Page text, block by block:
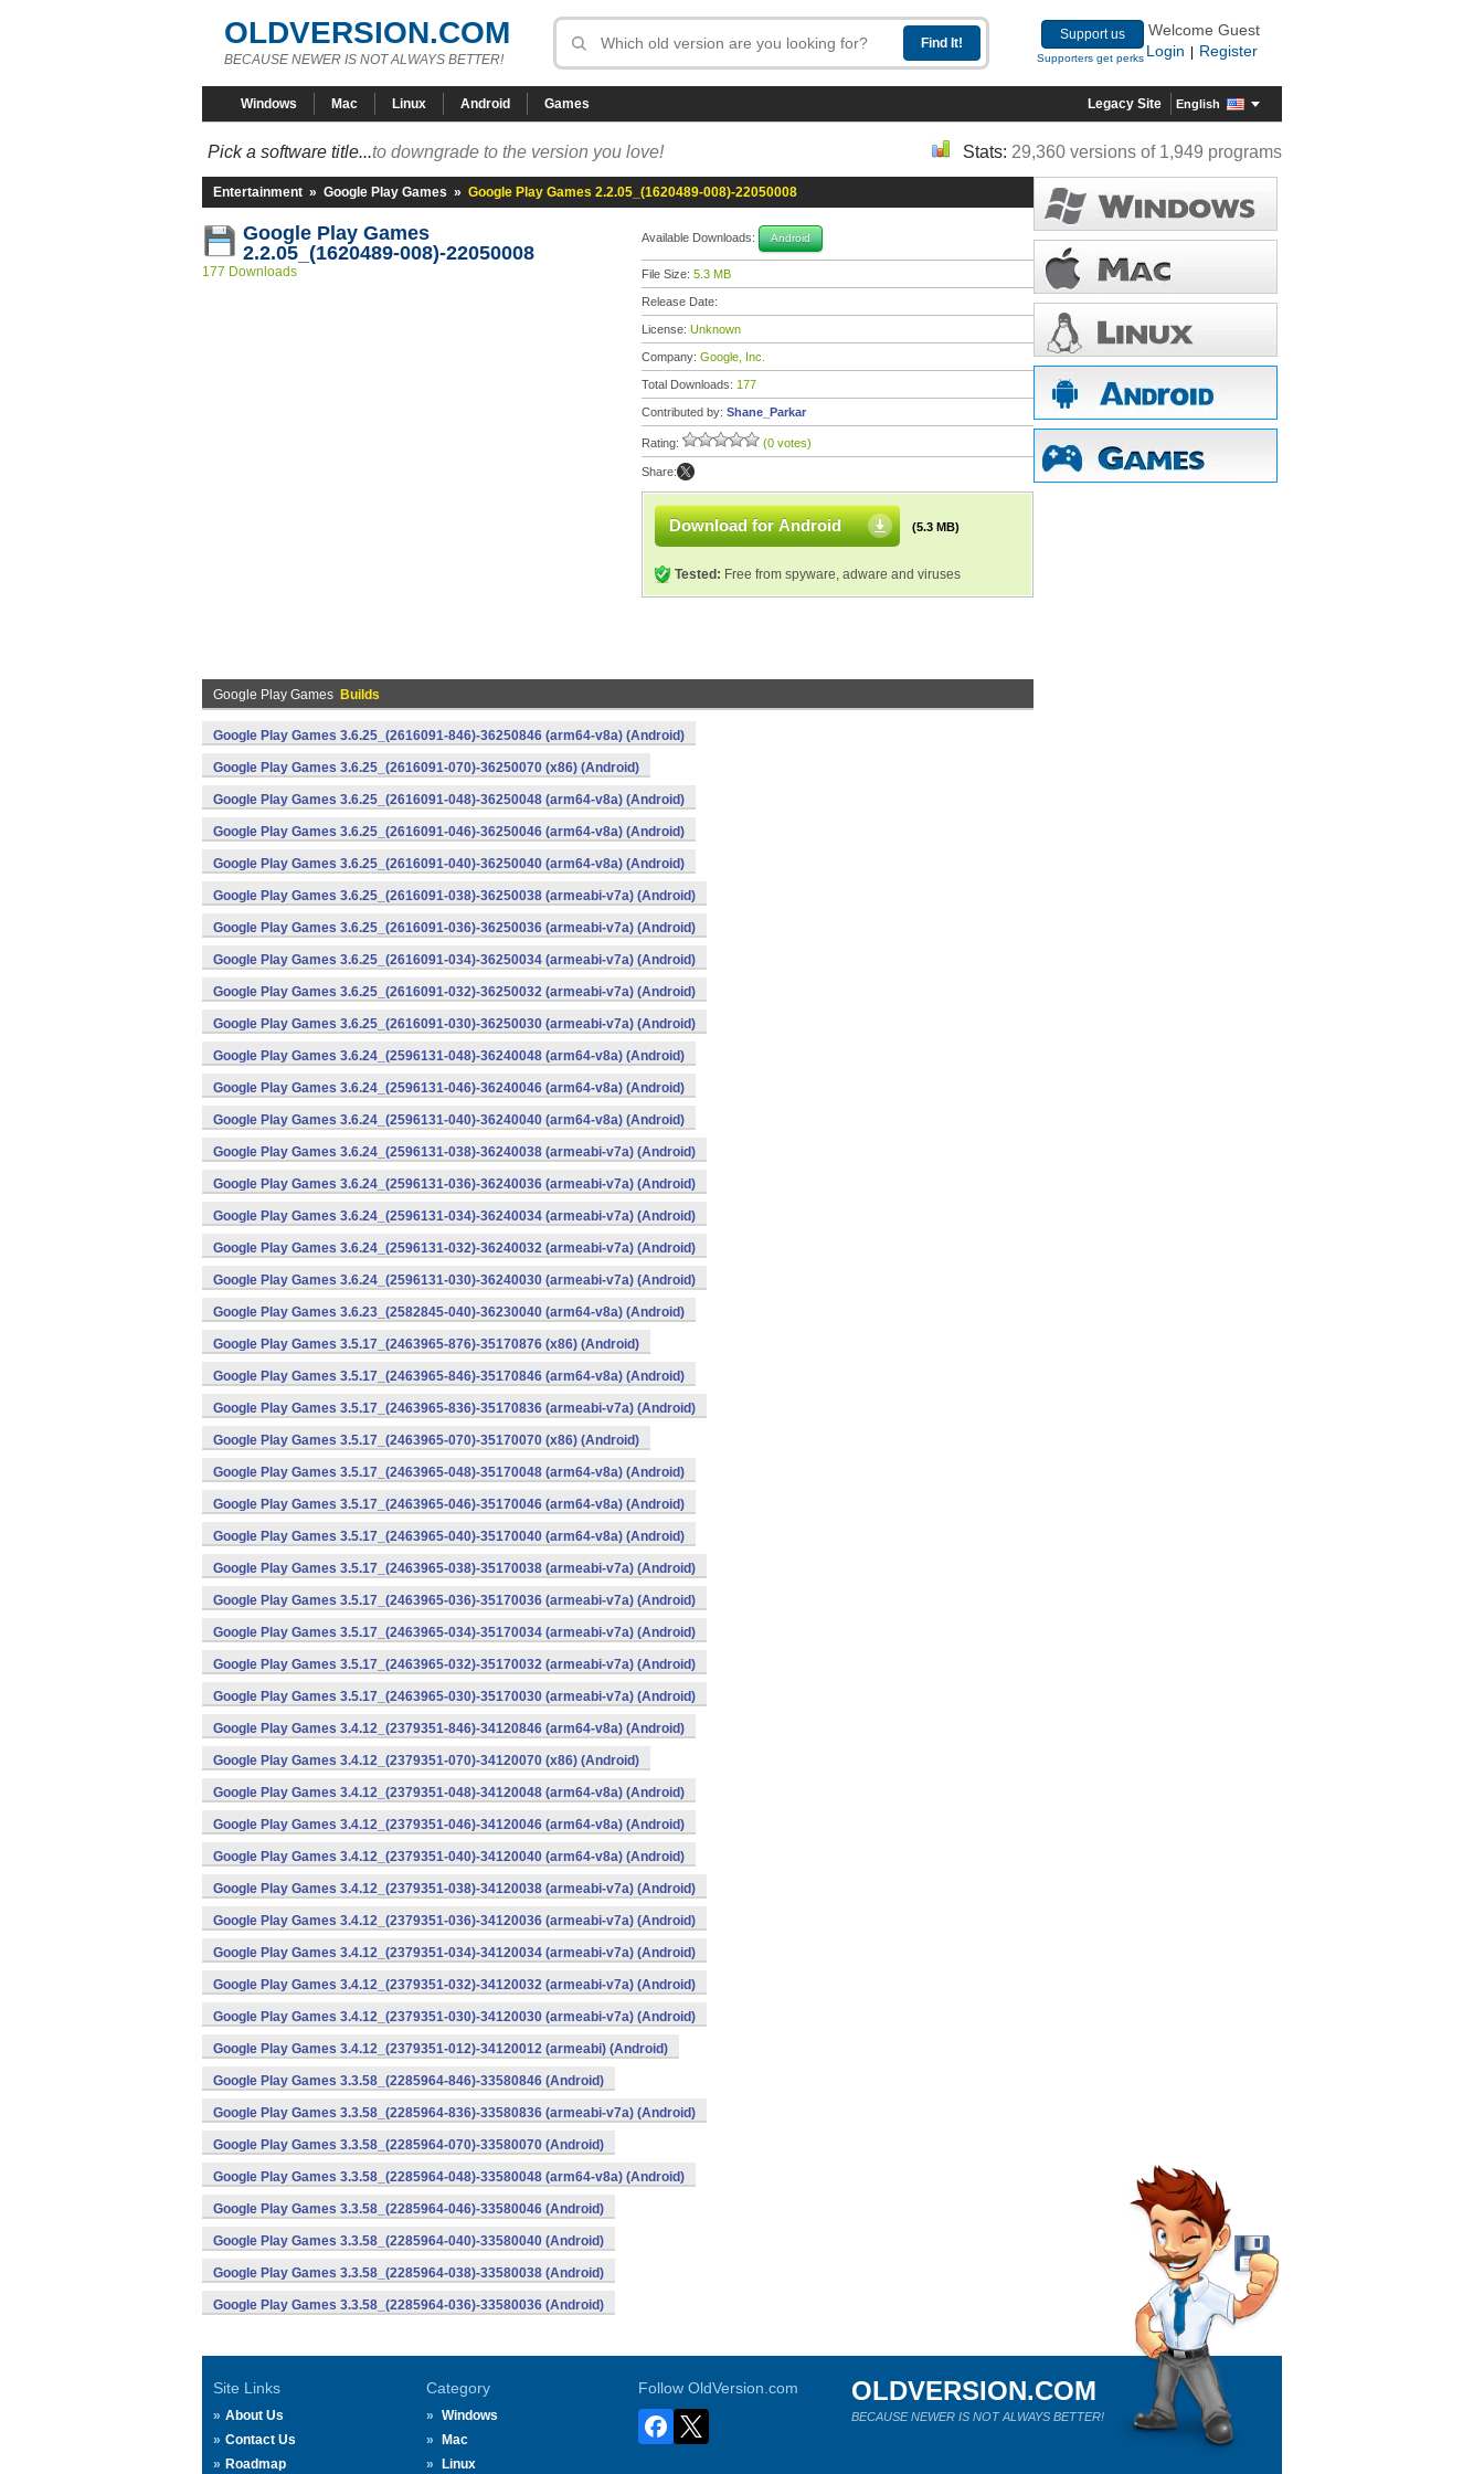
OLDVERSION.COM
BECAUSE NEWER IS NOT ALWAYS BETTER!
Support us
Supporters get perks
Welcome Guest
Login
Register
Windows Mac Linux Android Games Legacy Site English
Pick a software title...to downgrade to the version you love! Stats: 29,360 versions of 1,949 programs
Entertainment » Google Play Games » Google Play Games 2.2.05_(1620489-008)-22050008
Google Play Games
2.2.05_(1620489-008)-22050008
177 Downloads
Available Downloads: Android
File Size: 5.3 MB
Release Date:
License: Unknown
Company: Google, Inc.
Total Downloads: 177
Contributed by: Shane_Parkar
Rating: (0 votes)
Share:
Download for Android (5.3 MB)
Tested: Free from spyware, adware and viruses
Google Play Games Builds
Google Play Games 3.6.25_(2616091-846)-36250846 (arm64-v8a) (Android)
Google Play Games 3.6.25_(2616091-070)-36250070 (x86) (Android)
Google Play Games 3.6.25_(2616091-048)-36250048 (arm64-v8a) (Android)
Google Play Games 3.6.25_(2616091-046)-36250046 (arm64-v8a) (Android)
Google Play Games 3.6.25_(2616091-040)-36250040 (arm64-v8a) (Android)
Google Play Games 3.6.25_(2616091-038)-36250038 (armeabi-v7a) (Android)
Google Play Games 3.6.25_(2616091-036)-36250036 (armeabi-v7a) (Android)
Google Play Games 3.6.25_(2616091-034)-36250034 (armeabi-v7a) (Android)
Google Play Games 3.6.25_(2616091-032)-36250032 (armeabi-v7a) (Android)
Google Play Games 3.6.25_(2616091-030)-36250030 (armeabi-v7a) (Android)
Google Play Games 3.6.24_(2596131-048)-36240048 (arm64-v8a) (Android)
Google Play Games 3.6.24_(2596131-046)-36240046 (arm64-v8a) (Android)
Google Play Games 3.6.24_(2596131-040)-36240040 (arm64-v8a) (Android)
Google Play Games 3.6.24_(2596131-038)-36240038 (armeabi-v7a) (Android)
Google Play Games 3.6.24_(2596131-036)-36240036 (armeabi-v7a) (Android)
Google Play Games 3.6.24_(2596131-034)-36240034 (armeabi-v7a) (Android)
Google Play Games 3.6.24_(2596131-032)-36240032 (armeabi-v7a) (Android)
Google Play Games 3.6.24_(2596131-030)-36240030 (armeabi-v7a) (Android)
Google Play Games 3.6.23_(2582845-040)-36230040 (arm64-v8a) (Android)
Google Play Games 3.5.17_(2463965-876)-35170876 (x86) (Android)
Google Play Games 3.5.17_(2463965-846)-35170846 (arm64-v8a) (Android)
Google Play Games 3.5.17_(2463965-836)-35170836 (armeabi-v7a) (Android)
Google Play Games 3.5.17_(2463965-070)-35170070 (x86) (Android)
Google Play Games 3.5.17_(2463965-048)-35170048 (arm64-v8a) (Android)
Google Play Games 3.5.17_(2463965-046)-35170046 (arm64-v8a) (Android)
Google Play Games 3.5.17_(2463965-040)-35170040 (arm64-v8a) (Android)
Google Play Games 3.5.17_(2463965-038)-35170038 (armeabi-v7a) (Android)
Google Play Games 3.5.17_(2463965-036)-35170036 (armeabi-v7a) (Android)
Google Play Games 3.5.17_(2463965-034)-35170034 (armeabi-v7a) (Android)
Google Play Games 3.5.17_(2463965-032)-35170032 (armeabi-v7a) (Android)
Google Play Games 3.5.17_(2463965-030)-35170030 (armeabi-v7a) (Android)
Google Play Games 3.4.12_(2379351-846)-34120846 (arm64-v8a) (Android)
Google Play Games 3.4.12_(2379351-070)-34120070 (x86) (Android)
Google Play Games 3.4.12_(2379351-048)-34120048 (arm64-v8a) (Android)
Google Play Games 3.4.12_(2379351-046)-34120046 (arm64-v8a) (Android)
Google Play Games 3.4.12_(2379351-040)-34120040 (arm64-v8a) (Android)
Google Play Games 3.4.12_(2379351-038)-34120038 (armeabi-v7a) (Android)
Google Play Games 3.4.12_(2379351-036)-34120036 (armeabi-v7a) (Android)
Google Play Games 3.4.12_(2379351-034)-34120034 (armeabi-v7a) (Android)
Google Play Games 3.4.12_(2379351-032)-34120032 (armeabi-v7a) (Android)
Google Play Games 3.4.12_(2379351-030)-34120030 (armeabi-v7a) (Android)
Google Play Games 3.4.12_(2379351-012)-34120012 (armeabi) (Android)
Google Play Games 3.3.58_(2285964-846)-33580846 (Android)
Google Play Games 3.3.58_(2285964-836)-33580836 (armeabi-v7a) (Android)
Google Play Games 3.3.58_(2285964-070)-33580070 (Android)
Google Play Games 3.3.58_(2285964-048)-33580048 (arm64-v8a) (Android)
Google Play Games 3.3.58_(2285964-046)-33580046 (Android)
Google Play Games 3.3.58_(2285964-040)-33580040 (Android)
Google Play Games 3.3.58_(2285964-038)-33580038 (Android)
Google Play Games 3.3.58_(2285964-036)-33580036 (Android)
Site Links
About Us
Contact Us
Roadmap
Category
Windows
Mac
Linux
Follow OldVersion.com OLDVERSION.COM
BECAUSE NEWER IS NOT ALWAYS BETTER!